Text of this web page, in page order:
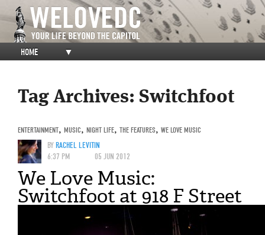
HOME ▼
Tag Archives: Switchfoot
ENTERTAINMENT, MUSIC, NIGHT LIFE, THE FEATURES, WE LOVE MUSIC
BYRACHEL LEVITIN
6:37 PM
05 JUN 2012
We Love Music:
Switchfoot at 918 F Street